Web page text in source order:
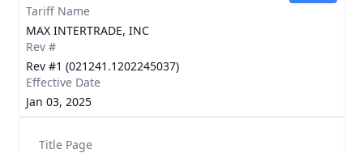
Tariff Name
MAX INTERTRADE, INC
Rev #
Rev #1 (021241.1202245037)
Effective Date
Jan 03, 2025
Title Page